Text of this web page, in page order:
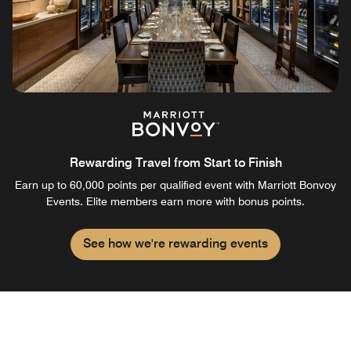
Rewarding Travel from Start to Finish
Earn up to 60,000 points per qualified event with Marriott Bonvoy
Events. Elite members earn more with bonus points.
See how we're rewarding events